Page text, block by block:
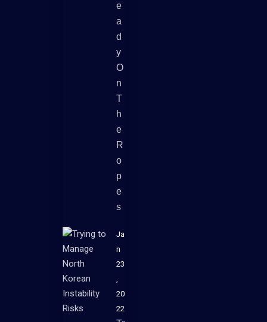
E
A
D
Y
O
N
T
H
E
R
O
P
E
S
Ja
n
23
,
20
22